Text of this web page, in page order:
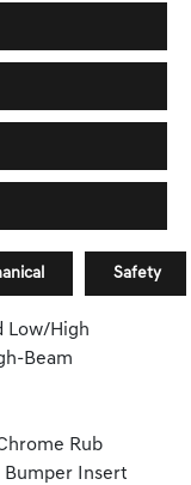
Safety
Low/High
Beam
Rub
Bumper Insert